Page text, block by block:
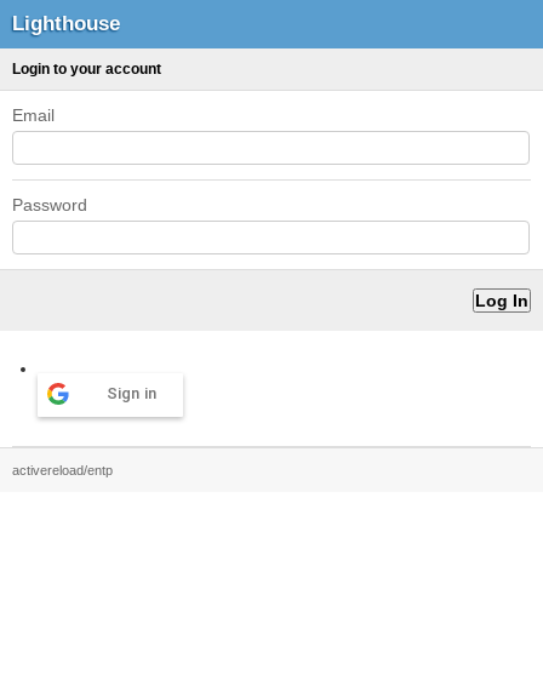
Lighthouse
Login to your account
Email
Password
Sign in
activereload/entp